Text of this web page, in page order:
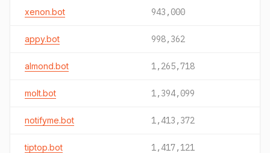
xenon.bot 943,000
appy.bot 998,362
almond.bot 1,265,718
molt.bot 1,394,099
notifyme.bot 1,413,372
tiptop.bot 1,417,121